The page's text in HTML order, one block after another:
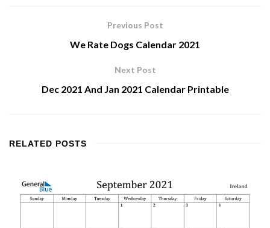
Previous Post
We Rate Dogs Calendar 2021
Next Post
Dec 2021 And Jan 2021 Calendar Printable
RELATED POSTS